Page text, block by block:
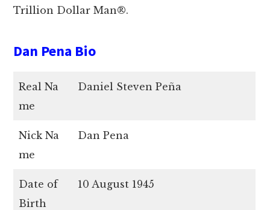
Trillion Dollar Man®.
Dan Pena Bio
Real Na
me
Daniel Steven Peña
Nick Na
me
Dan Pena
Date of
Birth
10 August 1945